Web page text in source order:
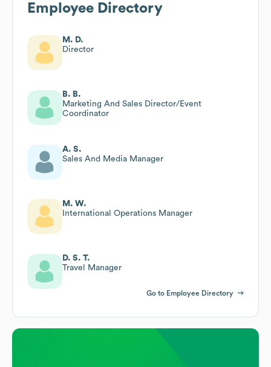
Employee Directory
M. D.
Director
B. B.
Marketing And Sales Director/Event
Coordinator
A. S.
Sales And Media Manager
M. W.
International Operations Manager
D. S. T.
Travel Manager
Go to Employee Directory